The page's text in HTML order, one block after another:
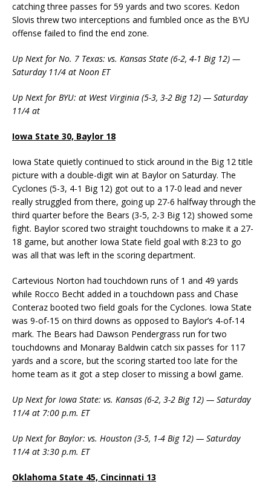
catching three passes for 59 yards and two scores. Kedon
Slovis threw two interceptions and fumbled once as the BYU
offense failed to find the end zone.
Up Next for No. 7 Texas: vs. Kansas State (6-2, 4-1 Big 12) —
Saturday 11/4 at Noon ET
Up Next for BYU: at West Virginia (5-3, 3-2 Big 12) — Saturday
11/4 at
Iowa State 30, Baylor 18
Iowa State quietly continued to stick around in the Big 12 title
picture with a double-digit win at Baylor on Saturday. The
Cyclones (5-3, 4-1 Big 12) got out to a 17-0 lead and never
really struggled from there, going up 27-6 halfway through the
third quarter before the Bears (3-5, 2-3 Big 12) showed some
fight. Baylor scored two straight touchdowns to make it a 27-
18 game, but another Iowa State field goal with 8:23 to go
was all that was left in the scoring department.
Cartevious Norton had touchdown runs of 1 and 49 yards
while Rocco Becht added in a touchdown pass and Chase
Conteraz booted two field goals for the Cyclones. Iowa State
was 9-of-15 on third downs as opposed to Baylor’s 4-of-14
mark. The Bears had Dawson Pendergrass run for two
touchdowns and Monaray Baldwin catch six passes for 117
yards and a score, but the scoring started too late for the
home team as it got a step closer to missing a bowl game.
Up Next for Iowa State: vs. Kansas (6-2, 3-2 Big 12) — Saturday
11/4 at 7:00 p.m. ET
Up Next for Baylor: vs. Houston (3-5, 1-4 Big 12) — Saturday
11/4 at 3:30 p.m. ET
Oklahoma State 45, Cincinnati 13